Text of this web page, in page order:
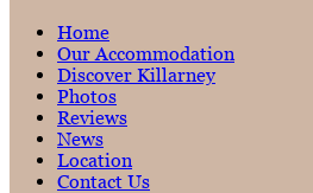
Home
Our Accommodation
Discover Killarney
Photos
Reviews
News
Location
Contact Us